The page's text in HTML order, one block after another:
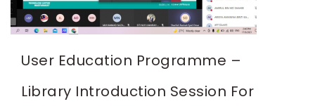
User Education Programme –
Library Introduction Session For